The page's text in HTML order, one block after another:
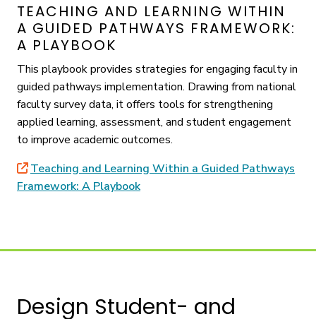
TEACHING AND LEARNING WITHIN
A GUIDED PATHWAYS FRAMEWORK:
A PLAYBOOK
This playbook provides strategies for engaging faculty in
guided pathways implementation. Drawing from national
faculty survey data, it offers tools for strengthening
applied learning, assessment, and student engagement
to improve academic outcomes.
Teaching and Learning Within a Guided Pathways
Framework: A Playbook
Design Student- and